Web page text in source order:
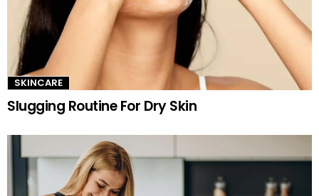
SKINCARE
Slugging Routine For Dry Skin